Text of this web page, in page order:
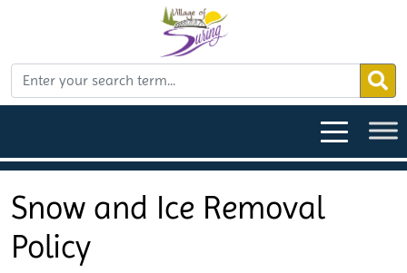
Snow and Ice Removal
Policy